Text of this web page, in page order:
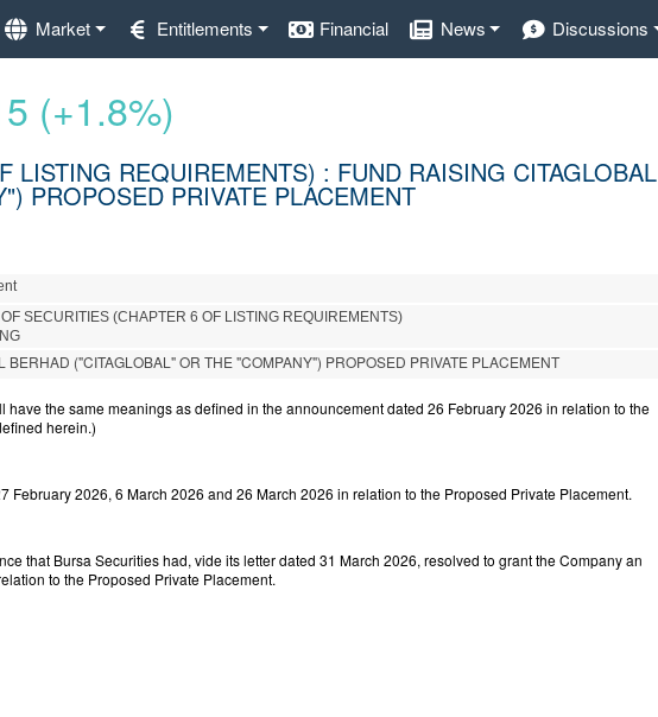
Market Entitlements Financial News Discussions
(+1.8%)
LISTING REQUIREMENTS) : FUND RAISING CITAGLOBAL
PROPOSED PRIVATE PLACEMENT
SECURITIES (CHAPTER 6 OF LISTING REQUIREMENTS)
BERHAD ("CITAGLOBAL" OR THE "COMPANY") PROPOSED PRIVATE PLACEMENT
the same meanings as defined in the announcement dated 26 February 2026 in relation to the
herein.)
2026, 6 March 2026 and 26 March 2026 in relation to the Proposed Private Placement.
that Bursa Securities had, vide its letter dated 31 March 2026, resolved to grant the Company an
to the Proposed Private Placement.